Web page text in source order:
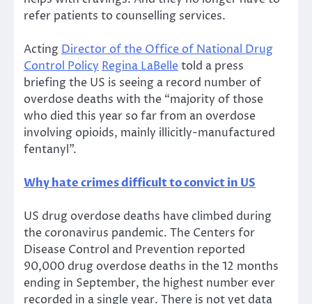
refer patients to counselling services.
Acting Director of the Office of National Drug
Control Policy Regina LaBelle told a press
briefing the US is seeing a record number of
overdose deaths with the “majority of those
who died this year so far from an overdose
involving opioids, mainly illicitly-manufactured
fentanyl”.
Why hate crimes difficult to convict in US
US drug overdose deaths have climbed during
the coronavirus pandemic. The Centers for
Disease Control and Prevention reported
90,000 drug overdose deaths in the 12 months
ending in September, the highest number ever
recorded in a single year. There is not yet data